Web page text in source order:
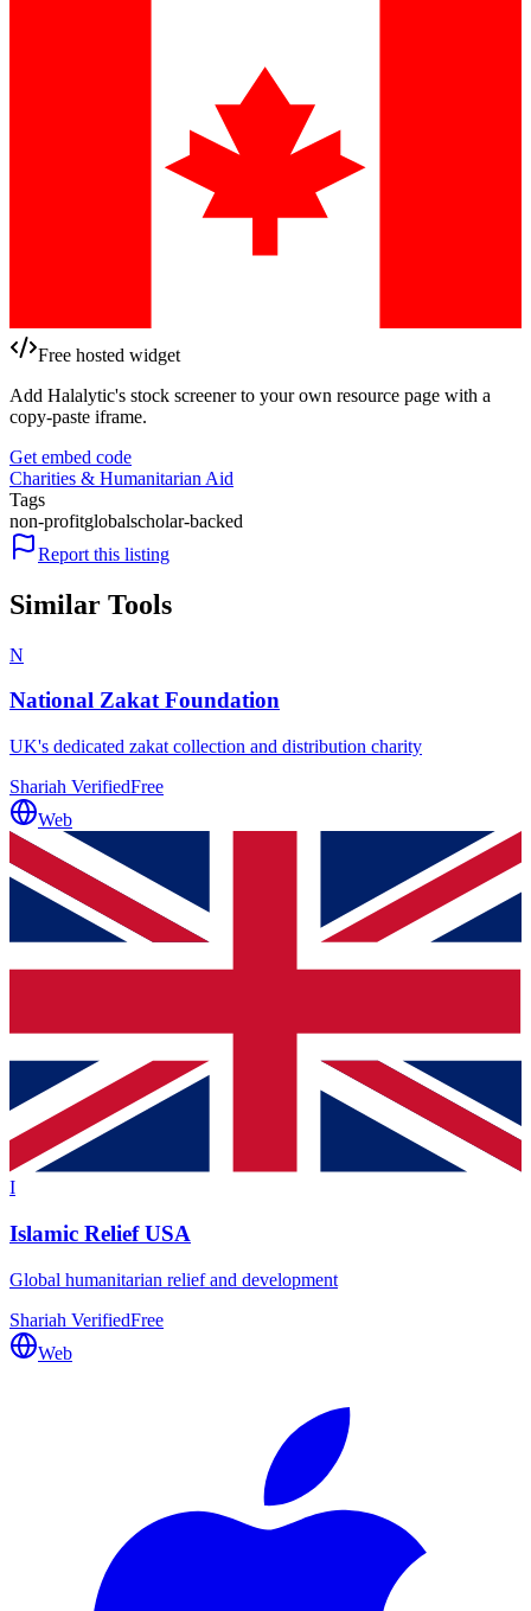
Free hosted widget
Add Halalytic's stock screener to your own resource page with a
copy-paste iframe.
Get embed code
Charities & Humanitarian Aid
Tags
non-profitglobalscholar-backed
Report this listing
Similar Tools
N
National Zakat Foundation
UK's dedicated zakat collection and distribution charity
Shariah VerifiedFree
Web
I
Islamic Relief USA
Global humanitarian relief and development
Shariah VerifiedFree
Web